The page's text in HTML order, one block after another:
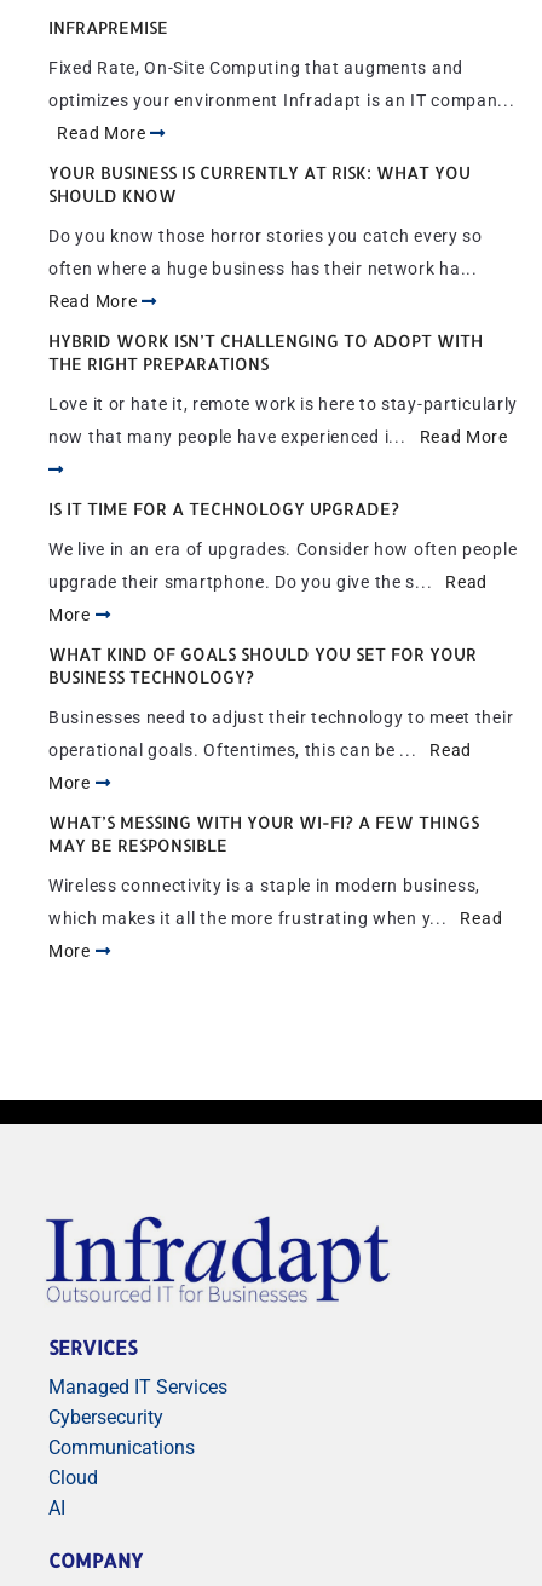
INFRAPREMISE
Fixed Rate, On-Site Computing that augments and
optimizes your environment Infradapt is an IT compan...
Read More
YOUR BUSINESS IS CURRENTLY AT RISK: WHAT YOU
SHOULD KNOW
Do you know those horror stories you catch every so
often where a huge business has their network ha...
Read More
HYBRID WORK ISN’T CHALLENGING TO ADOPT WITH
THE RIGHT PREPARATIONS
Love it or hate it, remote work is here to stay-particularly
now that many people have experienced i... Read More
IS IT TIME FOR A TECHNOLOGY UPGRADE?
We live in an era of upgrades. Consider how often people
upgrade their smartphone. Do you give the s... Read
More
WHAT KIND OF GOALS SHOULD YOU SET FOR YOUR
BUSINESS TECHNOLOGY?
Businesses need to adjust their technology to meet their
operational goals. Oftentimes, this can be ... Read
More
WHAT’S MESSING WITH YOUR WI-FI? A FEW THINGS
MAY BE RESPONSIBLE
Wireless connectivity is a staple in modern business,
which makes it all the more frustrating when y... Read
More
SERVICES
Managed IT Services
Cybersecurity
Communications
Cloud
AI
COMPANY